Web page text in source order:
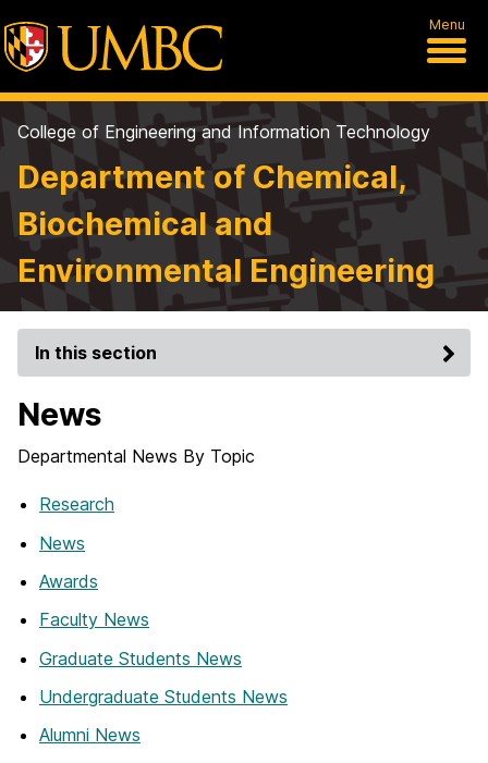
Menu
College of Engineering and Information Technology
Department of Chemical,
Biochemical and
Environmental Engineering
In this section
News
Departmental News By Topic
Research
News
Awards
Faculty News
Graduate Students News
Undergraduate Students News
Alumni News